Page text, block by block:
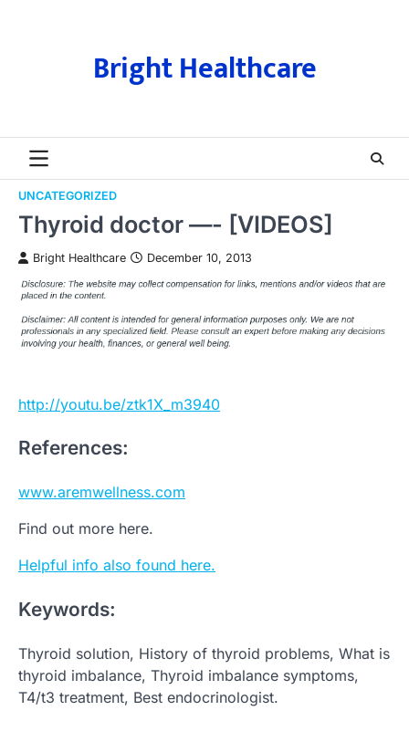
Bright Healthcare
UNCATEGORIZED
Thyroid doctor —- [VIDEOS]
Bright Healthcare December 10, 2013
http://youtu.be/ztk1X_m3940
References:
www.aremwellness.com
Find out more here.
Helpful info also found here.
Keywords:
Thyroid solution, History of thyroid problems, What is
thyroid imbalance, Thyroid imbalance symptoms,
T4/t3 treatment, Best endocrinologist.